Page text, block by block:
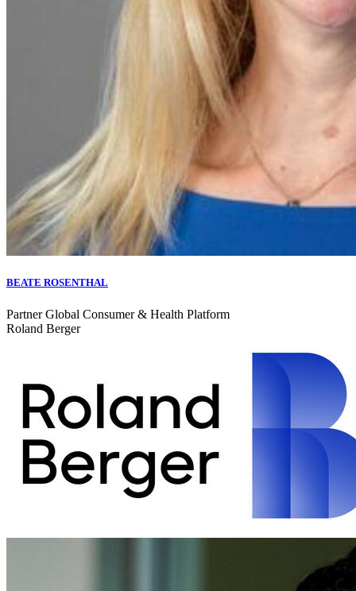
BEATE ROSENTHAL
Partner Global Consumer & Health Platform
Roland Berger